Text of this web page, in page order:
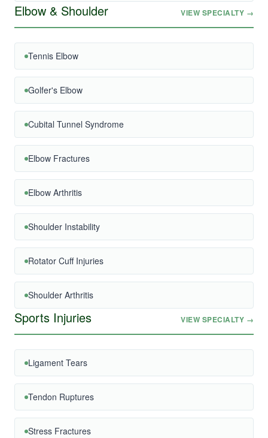
Elbow & Shoulder VIEW SPECIALTY →
Tennis Elbow
Golfer's Elbow
Cubital Tunnel Syndrome
Elbow Fractures
Elbow Arthritis
Shoulder Instability
Rotator Cuff Injuries
Shoulder Arthritis
Sports Injuries VIEW SPECIALTY →
Ligament Tears
Tendon Ruptures
Stress Fractures